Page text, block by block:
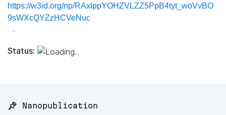
https://w3id.org/np/RAxIppYOHZVLZZ5PpB4tyt_woVvBO
9sWXcQYZzHCVeNuc
Status:
📌 Nanopublication